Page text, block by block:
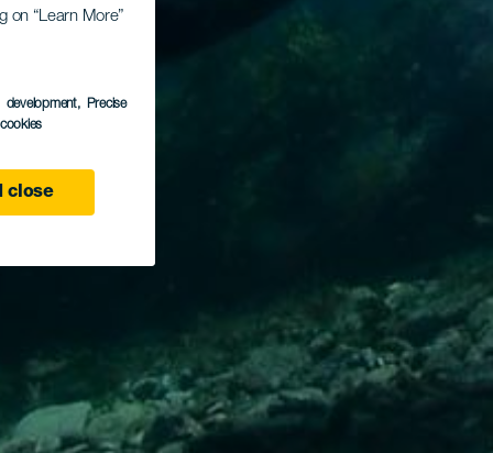
on “Learn More”
development, Precise
close